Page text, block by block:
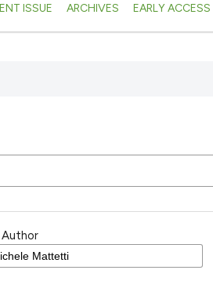
ISSUE ARCHIVES EARLY ACCESS
Author